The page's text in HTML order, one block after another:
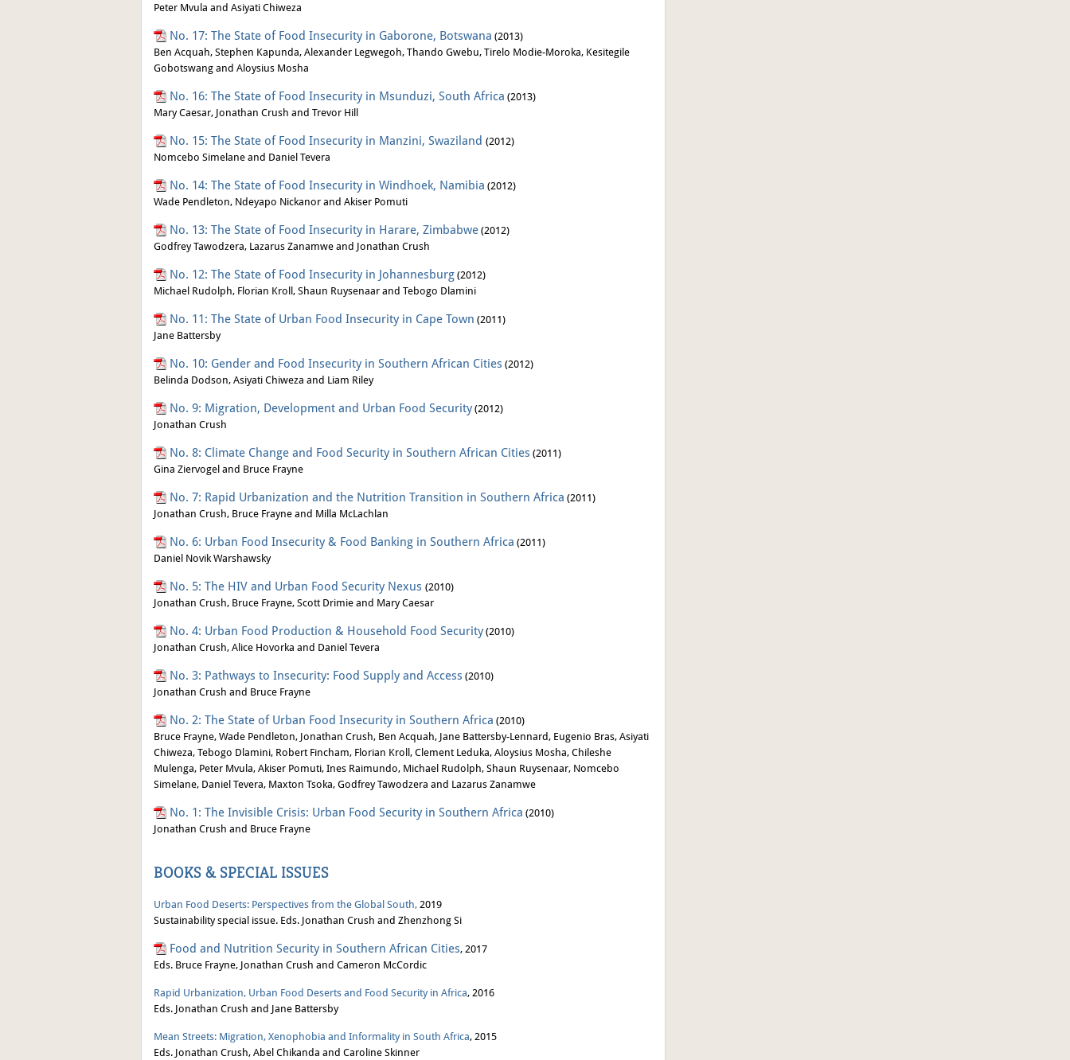
Peter Mvula and Asiyati Chiweza
No. 17: The State of Food Insecurity in Gaborone, Botswana (2013)
Ben Acquah, Stephen Kapunda, Alexander Legwegoh, Thando Gwebu, Tirelo Modie-Moroka, Kesitegile
Gobotswang and Aloysius Mosha
No. 16: The State of Food Insecurity in Msunduzi, South Africa (2013)
Mary Caesar, Jonathan Crush and Trevor Hill
No. 15: The State of Food Insecurity in Manzini, Swaziland (2012)
Nomcebo Simelane and Daniel Tevera
No. 14: The State of Food Insecurity in Windhoek, Namibia (2012)
Wade Pendleton, Ndeyapo Nickanor and Akiser Pomuti
No. 13: The State of Food Insecurity in Harare, Zimbabwe (2012)
Godfrey Tawodzera, Lazarus Zanamwe and Jonathan Crush
No. 12: The State of Food Insecurity in Johannesburg (2012)
Michael Rudolph, Florian Kroll, Shaun Ruysenaar and Tebogo Dlamini
No. 11: The State of Urban Food Insecurity in Cape Town (2011)
Jane Battersby
No. 10: Gender and Food Insecurity in Southern African Cities (2012)
Belinda Dodson, Asiyati Chiweza and Liam Riley
No. 9: Migration, Development and Urban Food Security (2012)
Jonathan Crush
No. 8: Climate Change and Food Security in Southern African Cities (2011)
Gina Ziervogel and Bruce Frayne
No. 7: Rapid Urbanization and the Nutrition Transition in Southern Africa (2011)
Jonathan Crush, Bruce Frayne and Milla McLachlan
No. 6: Urban Food Insecurity & Food Banking in Southern Africa (2011)
Daniel Novik Warshawsky
No. 5: The HIV and Urban Food Security Nexus (2010)
Jonathan Crush, Bruce Frayne, Scott Drimie and Mary Caesar
No. 4: Urban Food Production & Household Food Security (2010)
Jonathan Crush, Alice Hovorka and Daniel Tevera
No. 3: Pathways to Insecurity: Food Supply and Access (2010)
Jonathan Crush and Bruce Frayne
No. 2: The State of Urban Food Insecurity in Southern Africa (2010)
Bruce Frayne, Wade Pendleton, Jonathan Crush, Ben Acquah, Jane Battersby-Lennard, Eugenio Bras, Asiyati
Chiweza, Tebogo Dlamini, Robert Fincham, Florian Kroll, Clement Leduka, Aloysius Mosha, Chileshe
Mulenga, Peter Mvula, Akiser Pomuti, Ines Raimundo, Michael Rudolph, Shaun Ruysenaar, Nomcebo
Simelane, Daniel Tevera, Maxton Tsoka, Godfrey Tawodzera and Lazarus Zanamwe
No. 1: The Invisible Crisis: Urban Food Security in Southern Africa (2010)
Jonathan Crush and Bruce Frayne
BOOKS & SPECIAL ISSUES
Urban Food Deserts: Perspectives from the Global South, 2019
Sustainability special issue. Eds. Jonathan Crush and Zhenzhong Si
Food and Nutrition Security in Southern African Cities, 2017
Eds. Bruce Frayne, Jonathan Crush and Cameron McCordic
Rapid Urbanization, Urban Food Deserts and Food Security in Africa, 2016
Eds. Jonathan Crush and Jane Battersby
Mean Streets: Migration, Xenophobia and Informality in South Africa, 2015
Eds. Jonathan Crush, Abel Chikanda and Caroline Skinner